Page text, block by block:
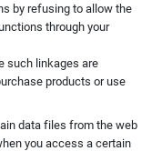
by refusing to allow the
through your
such linkages are
products or use
data files from the web
you access a certain